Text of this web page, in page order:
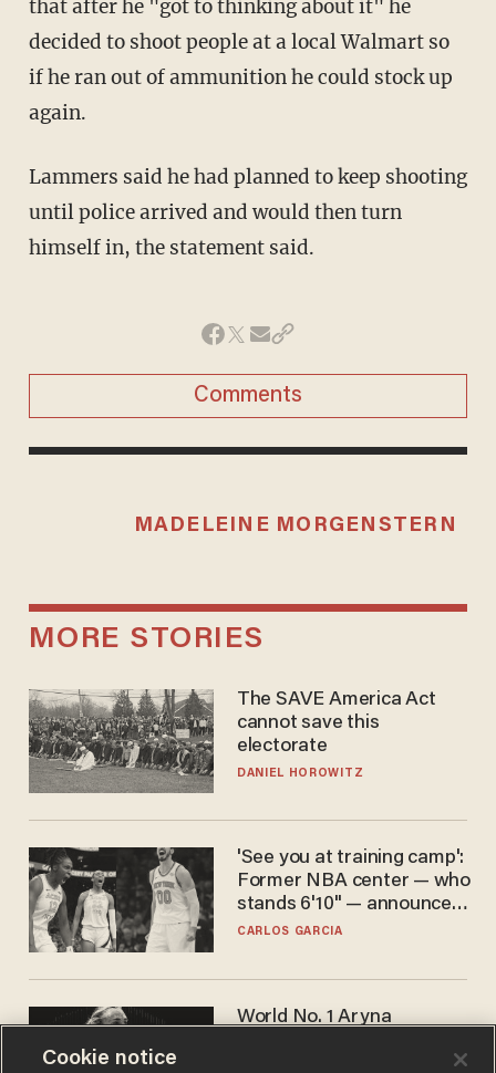
that after he "got to thinking about it" he
decided to shoot people at a local Walmart so
if he ran out of ammunition he could stock up
again.
Lammers said he had planned to keep shooting
until police arrived and would then turn
himself in, the statement said.
Comments
MADELEINE MORGENSTERN
MORE STORIES
The SAVE America Act
cannot save this
electorate
DANIEL HOROWITZ
'See you at training camp':
Former NBA center — who
stands 6'10" — announces
he's ready to play in the
CARLOS GARCIA
World No. 1 Aryna
answer when asked about
Cookie notice